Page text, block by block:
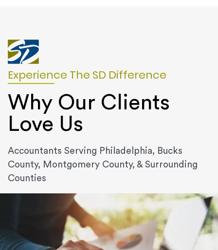
Experience The SD Difference
Why Our Clients
Love Us
Accountants Serving Philadelphia, Bucks
County, Montgomery County, & Surrounding
Counties